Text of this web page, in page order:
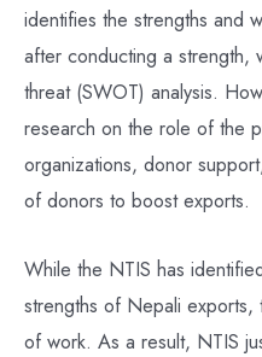
identifies the strengths and
after conducting a strength,
threat (SWOT) analysis.
research on the role of the
organizations, donor
of donors to boost exports.
While the NTIS has
strengths of Nepali
of work. As a result, NTIS